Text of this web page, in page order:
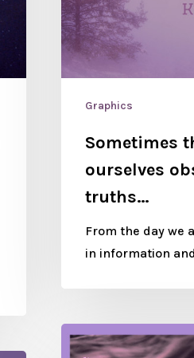
Graphics
Sometimes
ourselves
truths…
From the day we
in information